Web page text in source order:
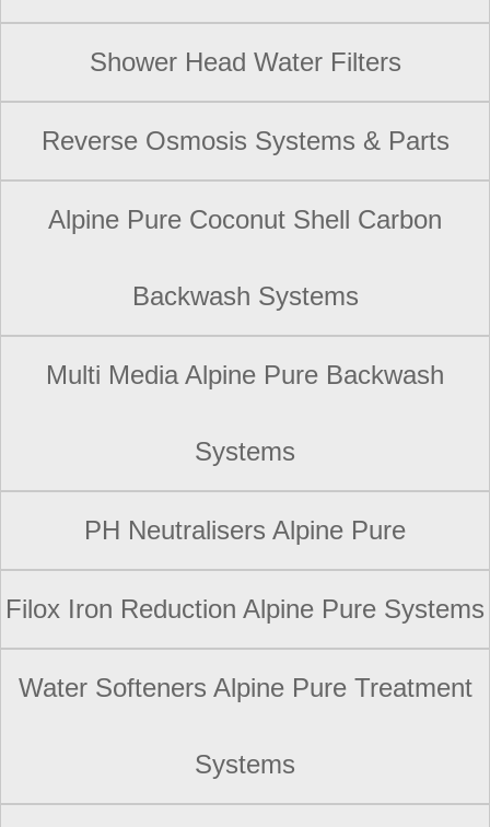
Shower Head Water Filters
Reverse Osmosis Systems & Parts
Alpine Pure Coconut Shell Carbon
Backwash Systems
Multi Media Alpine Pure Backwash
Systems
PH Neutralisers Alpine Pure
Filox Iron Reduction Alpine Pure Systems
Water Softeners Alpine Pure Treatment
Systems